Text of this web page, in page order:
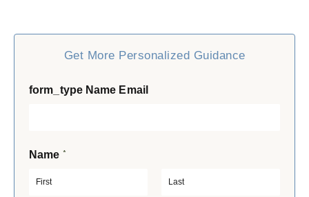
Get More Personalized Guidance
form_type Name Email
Name *